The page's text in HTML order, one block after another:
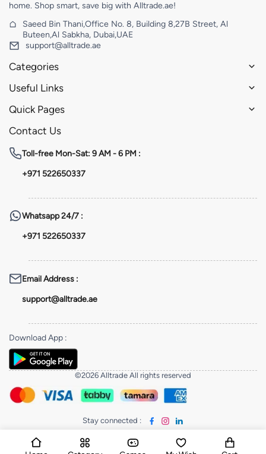
home. Shop smart, save big with Alltrade.ae!
Saeed Bin Thani,Office No. 8, Building 8,27B Street, Al
Buteen,Al Sabkha, Dubai,UAE
support@alltrade.ae
Categories
Useful Links
Quick Pages
Contact Us
Toll-free Mon-Sat: 9 AM - 6 PM :
+971 522650337
Whatsapp24/7 :
+971 522650337
Email Address :
support@alltrade.ae
Download App :
©2026 Alltrade All rights reserved
Stay connected :